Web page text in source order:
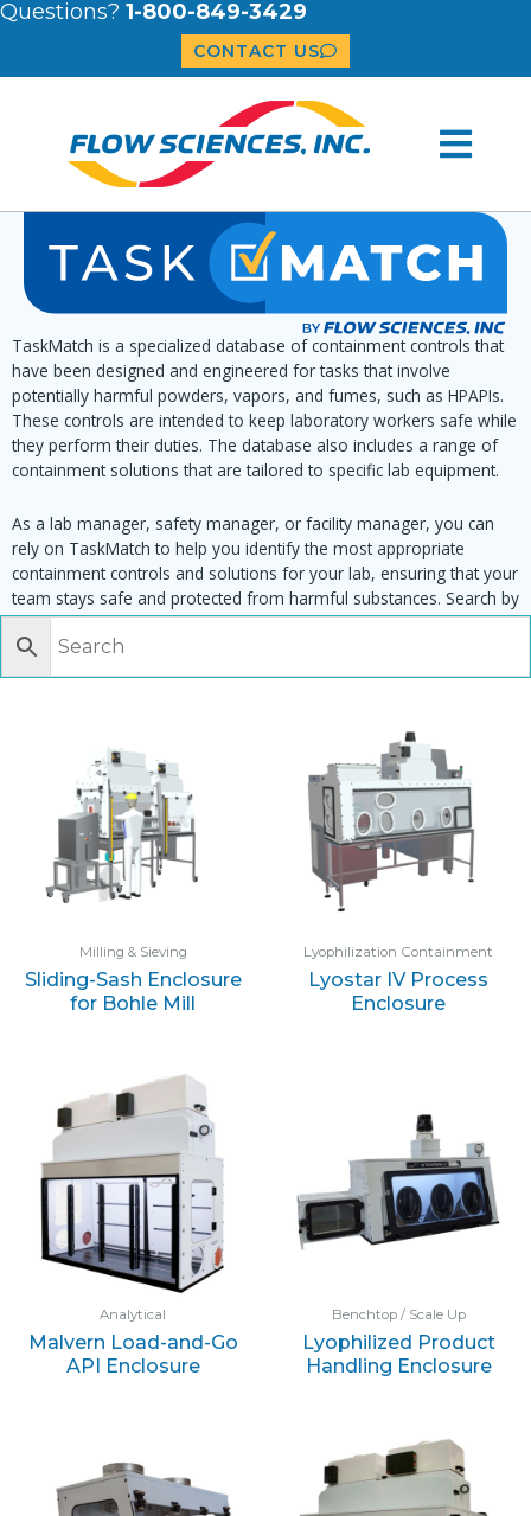
Questions? 1-800-849-3429
CONTACT US
TaskMatch is a specialized database of containment controls that
have been designed and engineered for tasks that involve
potentially harmful powders, vapors, and fumes, such as HPAPIs.
These controls are intended to keep laboratory workers safe while
they perform their duties. The database also includes a range of
containment solutions that are tailored to specific lab equipment.
As a lab manager, safety manager, or facility manager, you can
rely on TaskMatch to help you identify the most appropriate
containment controls and solutions for your lab, ensuring that your
team stays safe and protected from harmful substances. Search by
task, equipment or material to find matching enclosures:
Milling & Sieving
Sliding-Sash Enclosure
for Bohle Mill
Lyophilization Containment
Lyostar IV Process
Enclosure
Analytical
Malvern Load-and-Go
API Enclosure
Benchtop / Scale Up
Lyophilized Product
Handling Enclosure